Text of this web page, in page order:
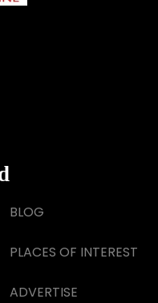
BLOG
PLACES OF INTEREST
ADVERTISE